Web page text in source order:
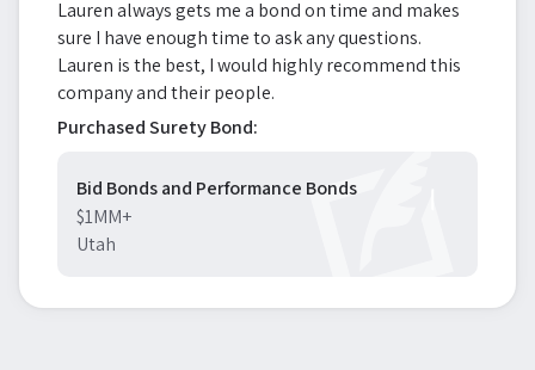
Lauren always gets me a bond on time and makes
sure I have enough time to ask any questions.
Lauren is the best, I would highly recommend this
company and their people.
Purchased Surety Bond:
Bid Bonds and Performance Bonds
$1MM+
Utah